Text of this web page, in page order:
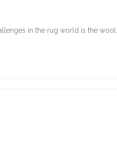
in the rug world is the wool...